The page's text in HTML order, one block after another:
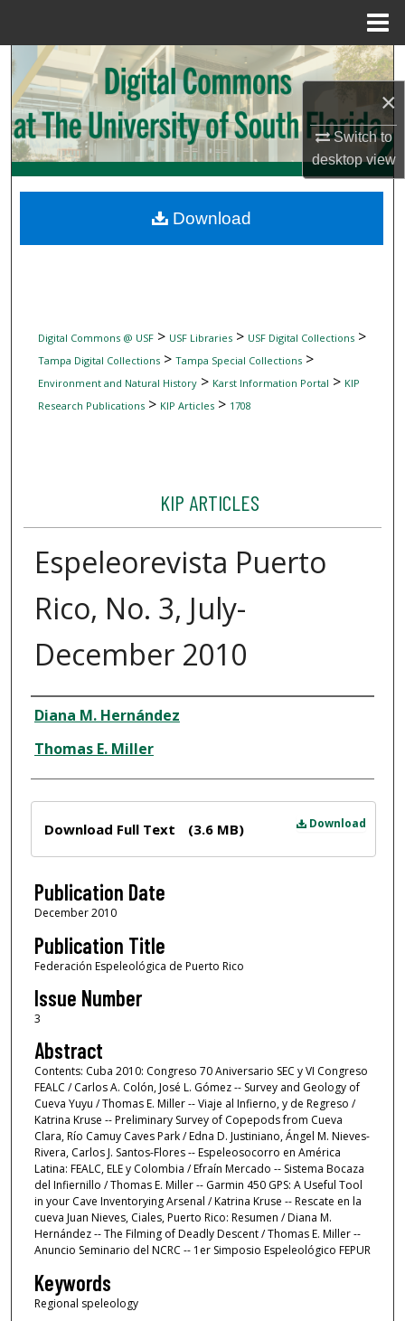
×
Switch to
desktopview
Search
Browse Collections
My Account
Digital Commons Network™
Digital Commons @ USF> USF Libraries> USF Digital Collections>
Tampa Digital Collections> Tampa Special Collections>
Environment and Natural History> Karst Information Portal > KIP
Research Publications> KIP Articles> 1708
KIP ARTICLES
Espeleorevista Puerto
Rico, No. 3, July-
December 2010
Author
Diana M. Hernández
Thomas E. Miller
Download
Download Full Text (3.6 MB)
Publication Date
December 2010
Publication Title
Federación Espeleológica de Puerto Rico
Issue Number
3
Abstract
Contents: Cuba 2010: Congreso 70 Aniversario SEC y VI Congreso
FEALC / Carlos A. Colón, José L. Gómez -- Survey and Geology of
Cueva Yuyu / Thomas E. Miller -- Viaje al Infierno, y de Regreso /
Katrina Kruse -- Preliminary Survey of Copepods from Cueva
Clara, Río Camuy Caves Park / Edna D. Justiniano, Ángel M. Nieves-
Rivera, Carlos J. Santos-Flores -- Espeleosocorro en América
Latina: FEALC, ELE y Colombia / Efraín Mercado -- Sistema Bocaza
del Infiernillo / Thomas E. Miller -- Garmin 450 GPS: A Useful Tool
in your Cave Inventorying Arsenal / Katrina Kruse -- Rescate en la
cueva Juan Nieves, Ciales, Puerto Rico: Resumen / Diana M.
Hernández -- The Filming of Deadly Descent / Thomas E. Miller --
Anuncio Seminario del NCRC -- 1er Simposio Espeleológico FEPUR
Keywords
Regional speleology
Download